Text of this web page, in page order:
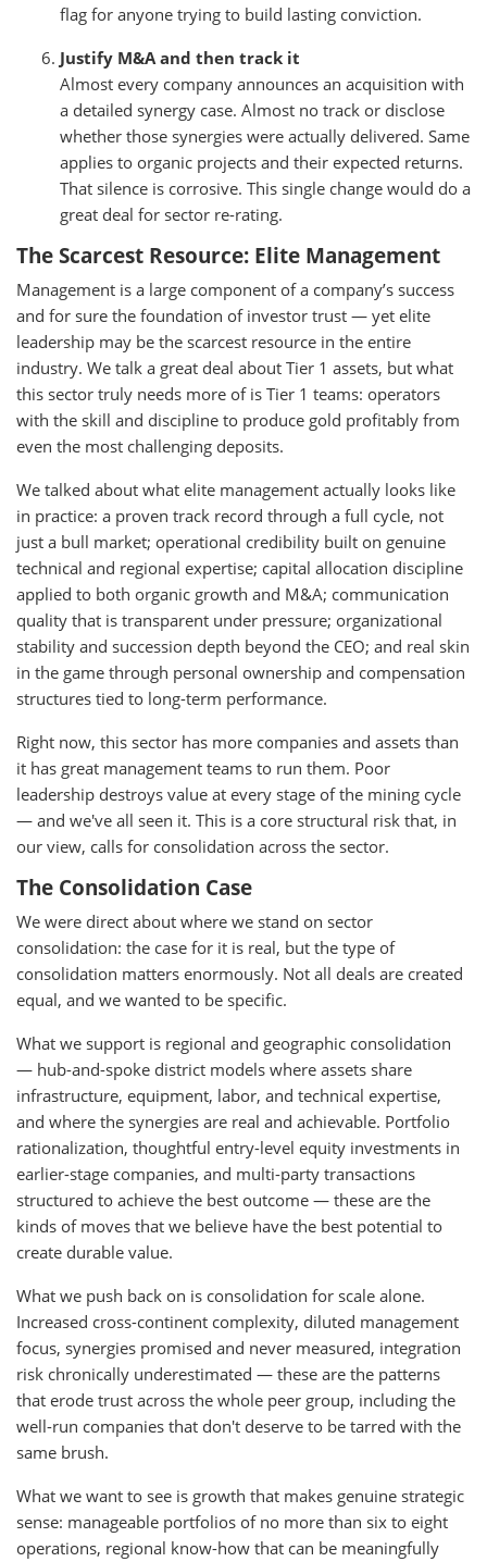
flag for anyone trying to build lasting conviction.
Justify M&A and then track it
Almost every company announces an acquisition with
a detailed synergy case. Almost no track or disclose
whether those synergies were actually delivered. Same
applies to organic projects and their expected returns.
That silence is corrosive. This single change would do a
great deal for sector re-rating.
The Scarcest Resource: Elite Management
Management is a large component of a company’s success
and for sure the foundation of investor trust — yet elite
leadership may be the scarcest resource in the entire
industry. We talk a great deal about Tier 1 assets, but what
this sector truly needs more of is Tier 1 teams: operators
with the skill and discipline to produce gold profitably from
even the most challenging deposits.
We talked about what elite management actually looks like
in practice: a proven track record through a full cycle, not
just a bull market; operational credibility built on genuine
technical and regional expertise; capital allocation discipline
applied to both organic growth and M&A; communication
quality that is transparent under pressure; organizational
stability and succession depth beyond the CEO; and real skin
in the game through personal ownership and compensation
structures tied to long-term performance.
Right now, this sector has more companies and assets than
it has great management teams to run them. Poor
leadership destroys value at every stage of the mining cycle
— and we've all seen it. This is a core structural risk that, in
our view, calls for consolidation across the sector.
The Consolidation Case
We were direct about where we stand on sector
consolidation: the case for it is real, but the type of
consolidation matters enormously. Not all deals are created
equal, and we wanted to be specific.
What we support is regional and geographic consolidation
— hub-and-spoke district models where assets share
infrastructure, equipment, labor, and technical expertise,
and where the synergies are real and achievable. Portfolio
rationalization, thoughtful entry-level equity investments in
earlier-stage companies, and multi-party transactions
structured to achieve the best outcome — these are the
kinds of moves that we believe have the best potential to
create durable value.
What we push back on is consolidation for scale alone.
Increased cross-continent complexity, diluted management
focus, synergies promised and never measured, integration
risk chronically underestimated — these are the patterns
that erode trust across the whole peer group, including the
well-run companies that don't deserve to be tarred with the
same brush.
What we want to see is growth that makes genuine strategic
sense: manageable portfolios of no more than six to eight
operations, regional know-how that can be meaningfully